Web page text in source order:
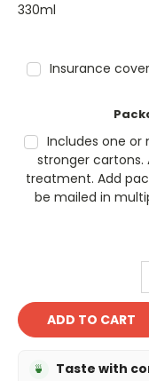
330ml
Insurance
Includes one or
stronger cartons.
treatment. Add
be mailed in
🍵 Taste with